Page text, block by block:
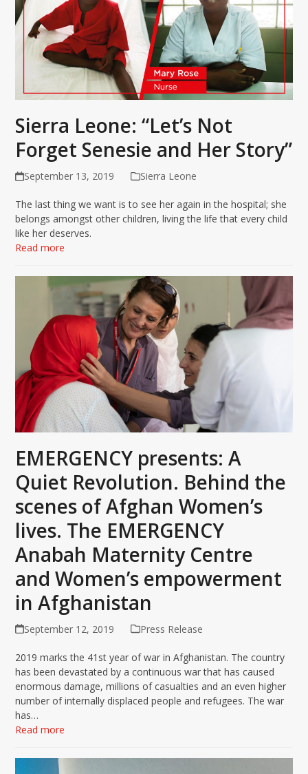
Sierra Leone: “Let’s Not
Forget Senesie and Her Story”
September 13, 2019 Sierra Leone
The last thing we want is to see her again in the hospital; she
belongs amongst other children, living the life that every child
like her deserves.
Read more
EMERGENCY presents: A
Quiet Revolution. Behind the
scenes of Afghan Women’s
lives. The EMERGENCY
Anabah Maternity Centre
and Women’s empowerment
in Afghanistan
September 12, 2019 Press Release
2019 marks the 41st year of war in Afghanistan. The country
has been devastated by a continuous war that has caused
enormous damage, millions of casualties and an even higher
number of internally displaced people and refugees. The war
has…
Read more